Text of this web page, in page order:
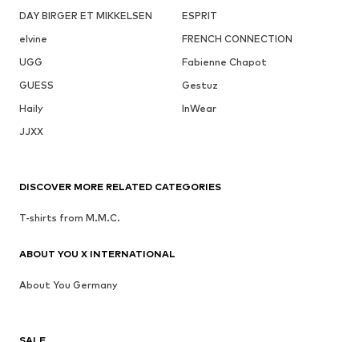
DAY BIRGER ET MIKKELSEN
ESPRIT
elvine
FRENCH CONNECTION
UGG
Fabienne Chapot
GUESS
Gestuz
Haily
InWear
JJXX
DISCOVER MORE RELATED CATEGORIES
T-shirts from M.M.C.
ABOUT YOU X INTERNATIONAL
About You Germany